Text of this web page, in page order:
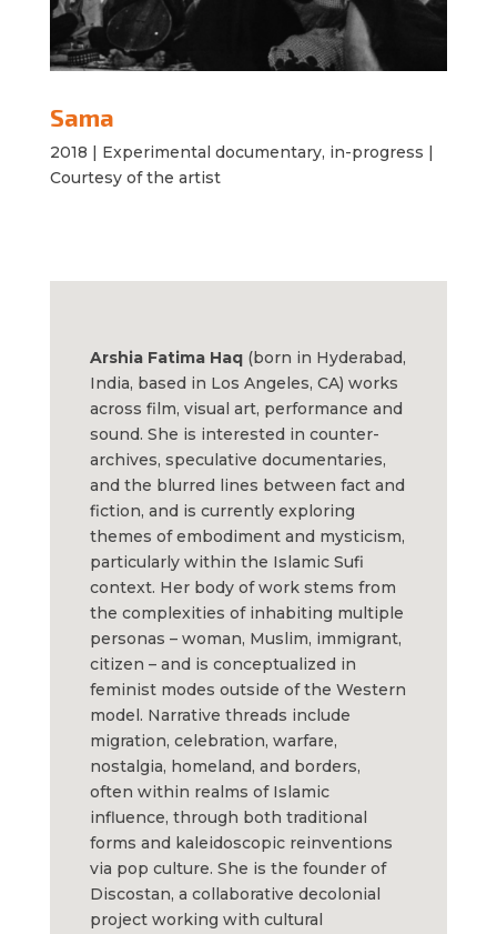
Sama
2018 | Experimental documentary, in-progress |
Courtesy of the artist
Arshia Fatima Haq (born in Hyderabad,
India, based in Los Angeles, CA) works
across film, visual art, performance and
sound. She is interested in counter-
archives, speculative documentaries,
and the blurred lines between fact and
fiction, and is currently exploring
themes of embodiment and mysticism,
particularly within the Islamic Sufi
context. Her body of work stems from
the complexities of inhabiting multiple
personas – woman, Muslim, immigrant,
citizen – and is conceptualized in
feminist modes outside of the Western
model. Narrative threads include
migration, celebration, warfare,
nostalgia, homeland, and borders,
often within realms of Islamic
influence, through both traditional
forms and kaleidoscopic reinventions
via pop culture. She is the founder of
Discostan, a collaborative decolonial
project working with cultural